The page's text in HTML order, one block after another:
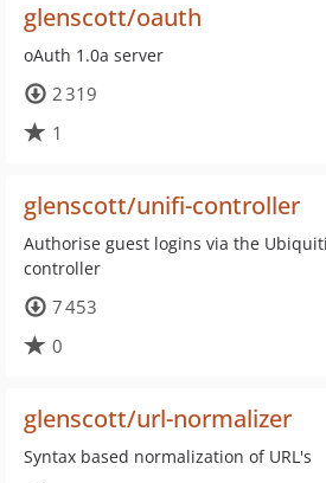
glenscott/oauth
oAuth 1.0a server
2 319
1
glenscott/unifi-controller
Authorise guest logins via the
controller
7 453
0
glenscott/url-normalizer
Syntax based normalization of URL's